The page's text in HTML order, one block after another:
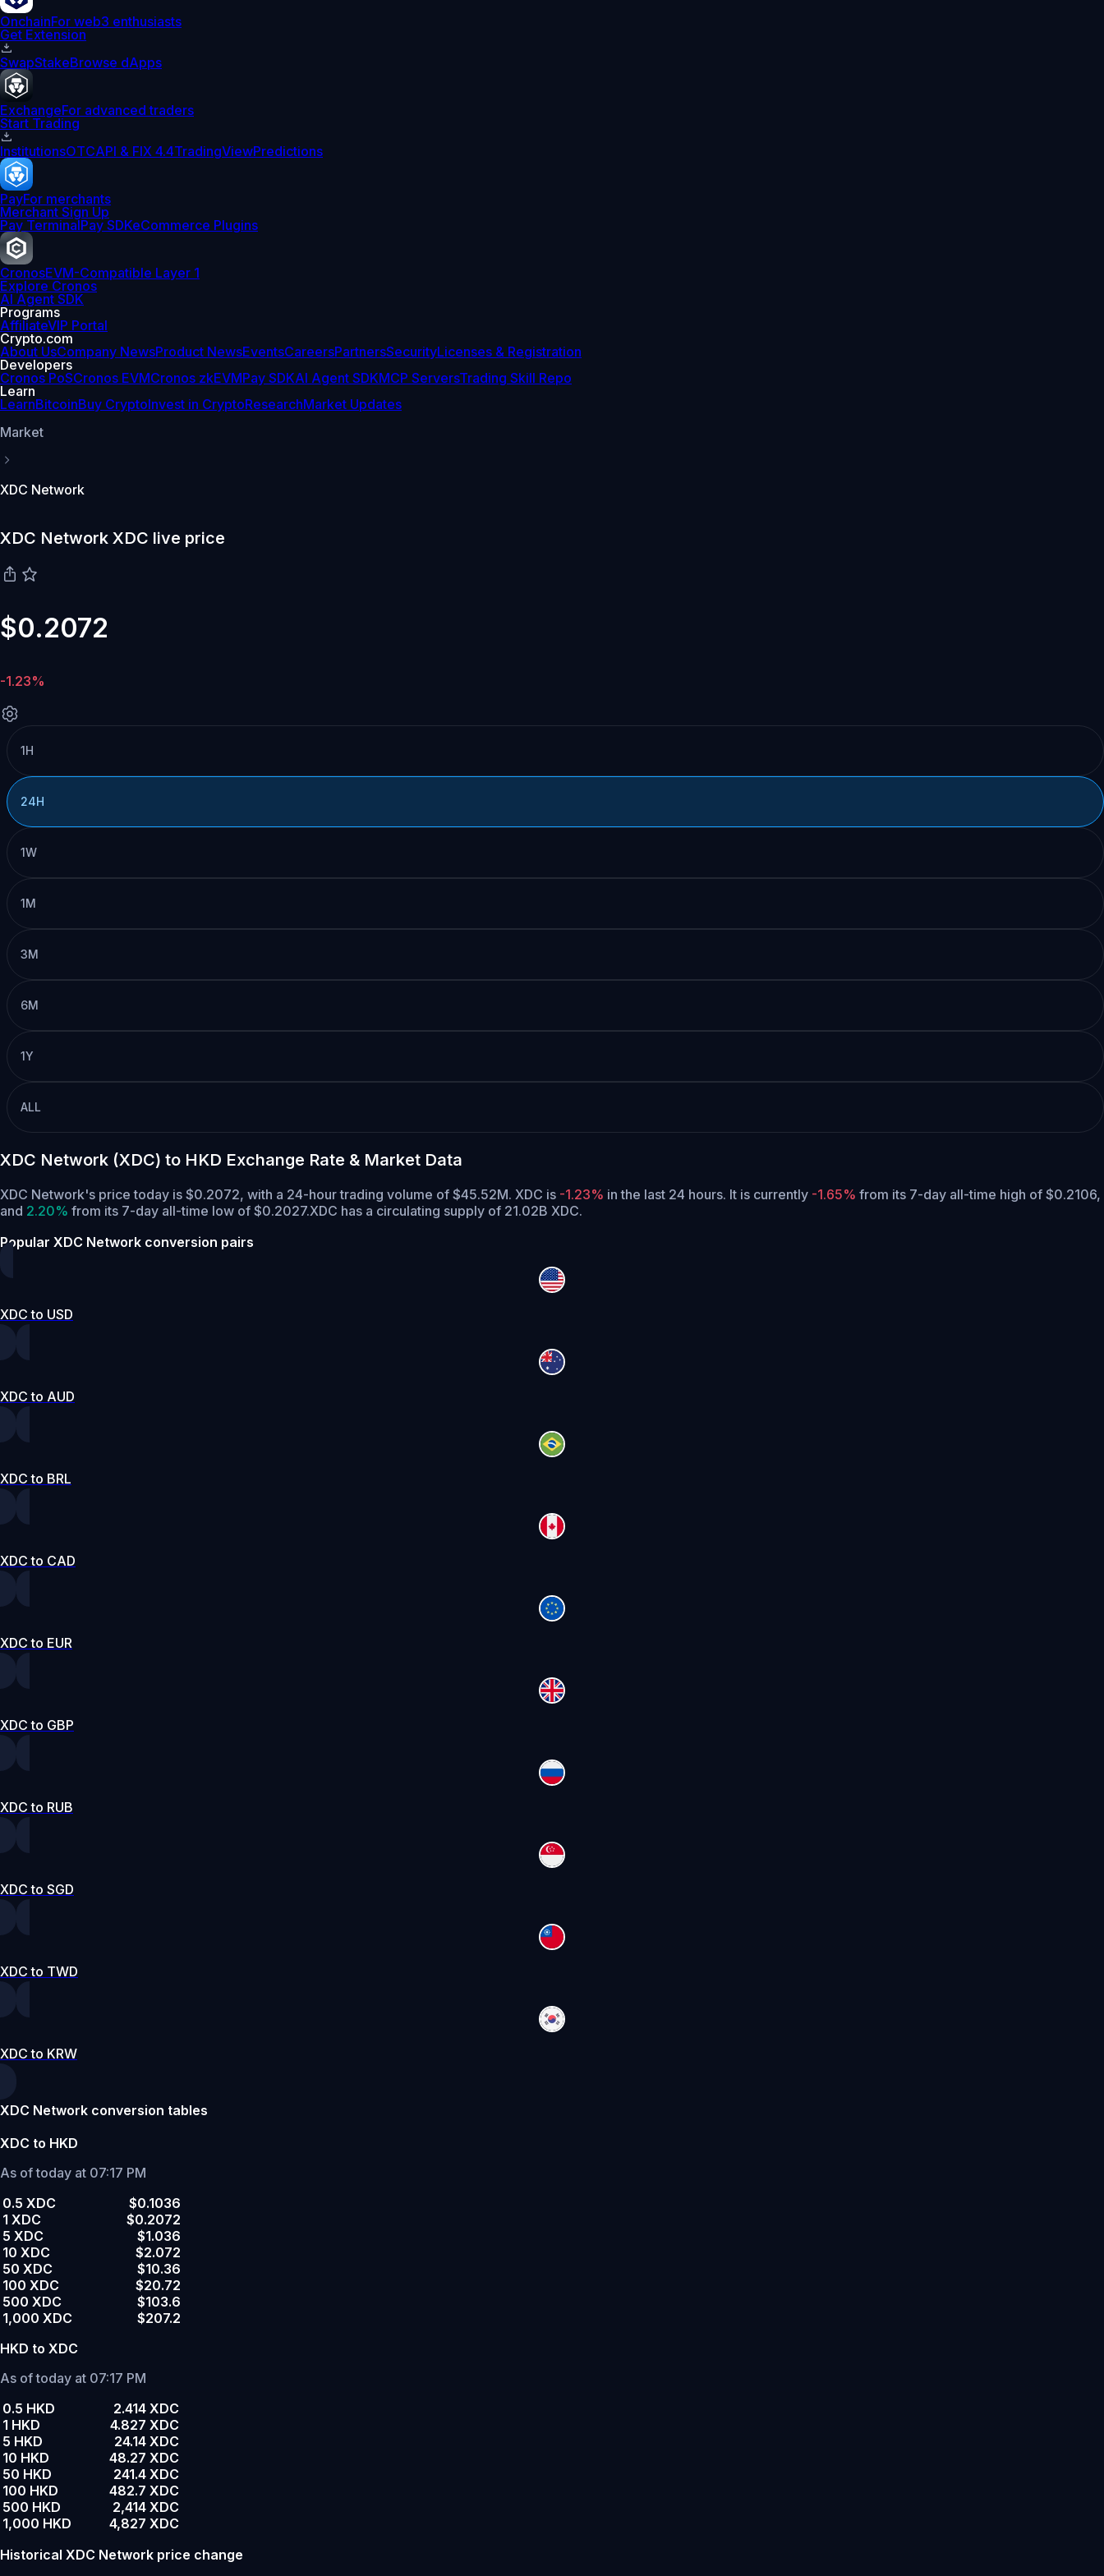
OnchainFor web3 enthusiasts
Get Extension
SwapStakeBrowse dApps
ExchangeFor advanced traders
Start Trading
InstitutionsOTCAPI & FIX 4.4TradingViewPredictions
PayFor merchants
Merchant Sign Up
Pay TerminalPay SDKeCommerce Plugins
CronosEVM-Compatible Layer 1
Explore Cronos
AI Agent SDK
Programs
AffiliateVIP Portal
Crypto.com
About UsCompany NewsProduct NewsEventsCareersPartnersSecurityLicenses & Registration
Developers
Cronos PoSCronos EVMCronos zkEVMPay SDKAI Agent SDKMCP ServersTrading Skill Repo
Learn
LearnBitcoinBuy CryptoInvest in CryptoResearchMarket Updates
Market
XDC Network
XDC Network XDC live price
$0.2072
-1.23%
1H
24H
1W
1M
3M
6M
1Y
ALL
XDC Network (XDC) to HKD Exchange Rate & Market Data
XDC Network's price today is $0.2072, with a 24-hour trading volume of $45.52M. XDC is -1.23% in the last 24 hours. It is currently -1.65% from its 7-day all-time high of $0.2106,
and 2.20% from its 7-day all-time low of $0.2027.XDC has a circulating supply of 21.02B XDC.
Popular XDC Network conversion pairs
XDC to USD
XDC to AUD
XDC to BRL
XDC to CAD
XDC to EUR
XDC to GBP
XDC to RUB
XDC to SGD
XDC to TWD
XDC to KRW
XDC Network conversion tables
XDC to HKD
As of today at 07:17 PM
0.5 XDC
$0.1036
1 XDC
$0.2072
5 XDC
$1.036
10 XDC
$2.072
50 XDC
$10.36
100 XDC
$20.72
500 XDC
$103.6
1,000 XDC
$207.2
HKD to XDC
As of today at 07:17 PM
0.5 HKD
2.414 XDC
1 HKD
4.827 XDC
5 HKD
24.14 XDC
10 HKD
48.27 XDC
50 HKD
241.4 XDC
100 HKD
482.7 XDC
500 HKD
2,414 XDC
1,000 HKD
4,827 XDC
Historical XDC Network price change